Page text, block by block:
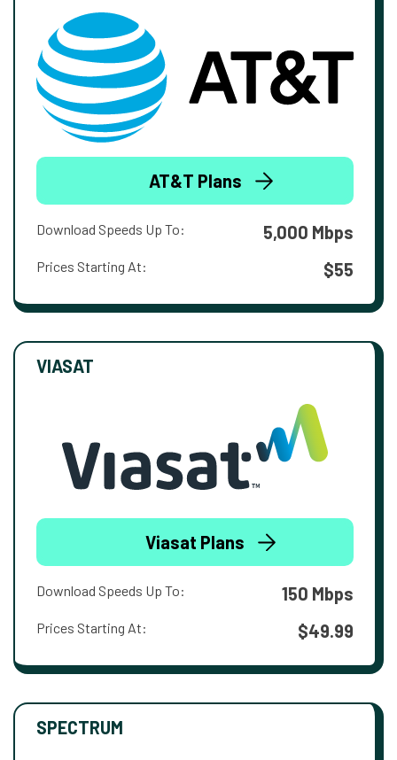
AT&T Plans
Download Speeds Up To: 5,000 Mbps
Prices Starting At: $55
VIASAT
Viasat Plans
Download Speeds Up To: 150 Mbps
Prices Starting At: $49.99
SPECTRUM